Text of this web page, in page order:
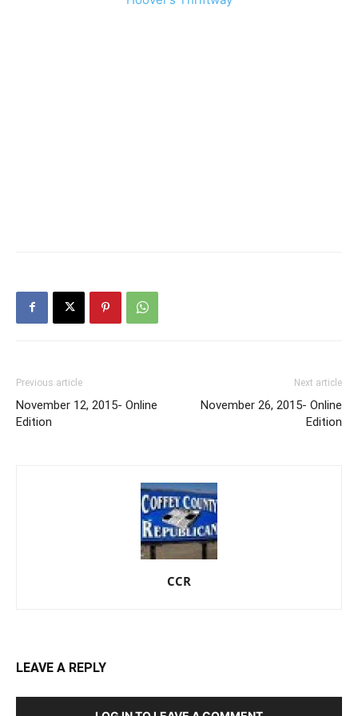
Previous article
November 12, 2015- Online
Edition
Next article
November 26, 2015- Online
Edition
CCR
LEAVE A REPLY